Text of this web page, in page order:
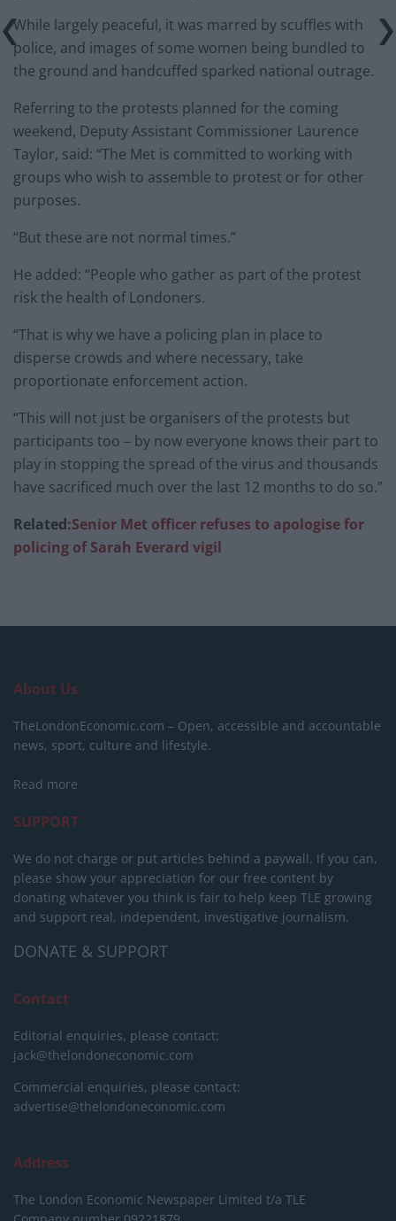
While largely peaceful, it was marred by scuffles with
police, and images of some women being bundled to
the ground and handcuffed sparked national outrage.
Referring to the protests planned for the coming
weekend, Deputy Assistant Commissioner Laurence
Taylor, said: “The Met is committed to working with
groups who wish to assemble to protest or for other
purposes.
“But these are not normal times.”
He added: “People who gather as part of the protest
risk the health of Londoners.
“That is why we have a policing plan in place to
disperse crowds and where necessary, take
proportionate enforcement action.
“This will not just be organisers of the protests but
participants too – by now everyone knows their part to
play in stopping the spread of the virus and thousands
have sacrificed much over the last 12 months to do so.”
Related:Senior Met officer refuses to apologise for
policing of Sarah Everard vigil
About Us
TheLondonEconomic.com – Open, accessible and accountable
news, sport, culture and lifestyle.
Read more
SUPPORT
We do not charge or put articles behind a paywall. If you can,
please show your appreciation for our free content by
donating whatever you think is fair to help keep TLE growing
and support real, independent, investigative journalism.
DONATE & SUPPORT
Contact
Editorial enquiries, please contact:
jack@thelondoneconomic.com
Commercial enquiries, please contact:
advertise@thelondoneconomic.com
Address
The London Economic Newspaper Limited t/a TLE